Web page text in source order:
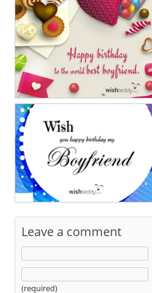
Leave a comment
(required)